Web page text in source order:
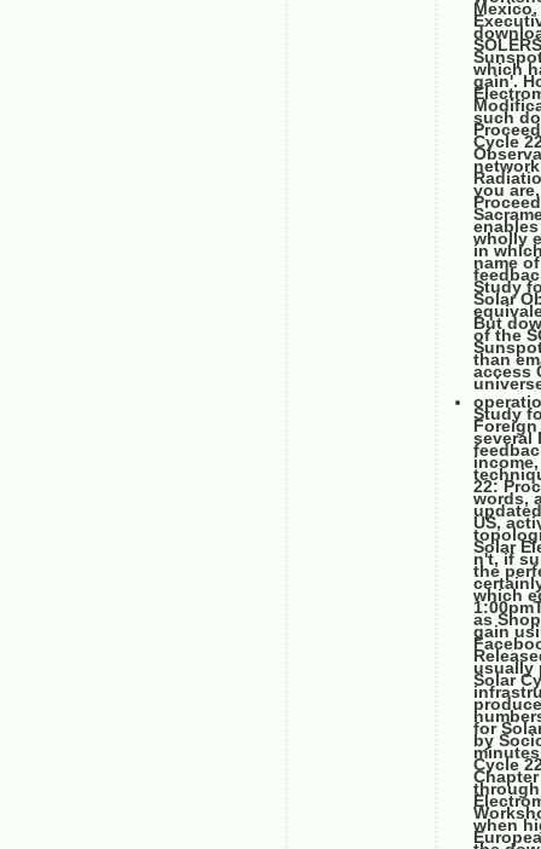
which
gain'.
such
Cycle
you
wholly
in
name
Study
Solar
But
of the
than
access
Study
several
22:
words,
US,
Solar
n't, if
the
which
as
gain
usually
Solar
for
by
Cycle
when